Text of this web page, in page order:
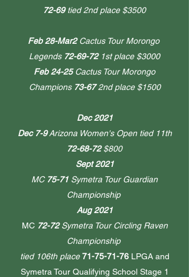
72-69tied 2nd place $3500
Feb 28-Mar2Cactus Tour Morongo
Legends 72-69-721st place $3000
Feb 24-25Cactus Tour Morongo
Champions 73-672nd place $1500
Dec 2021
Dec 7-9Arizona Women's Open tied 11th
72-68-72$800
Sept 2021
MC75-71 Symetra Tour Guardian
Championship
Aug 2021
MC 72-72Symetra Tour Circling Raven
Championship
tied 106th place 71-75-71-76 LPGA and
Symetra Tour Qualifying School Stage 1